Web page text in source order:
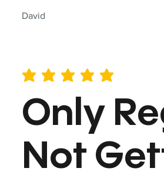
David
average rating is 5 out of 5
Only
Not